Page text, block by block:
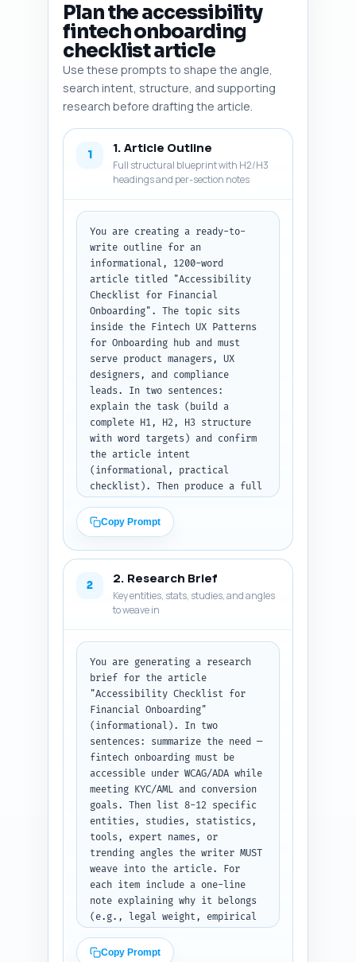
Plan the accessibility
fintech onboarding
checklist article
Use these prompts to shape the angle,
search intent, structure, and supporting
research before drafting the article.
1 1. Article Outline
Full structural blueprint with H2/H3
headings and per-section notes
You are creating a ready-to-
write outline for an
informational, 1200-word
article titled "Accessibility
Checklist for Financial
Onboarding". The topic sits
inside the Fintech UX Patterns
for Onboarding hub and must
serve product managers, UX
designers, and compliance
leads. In two sentences:
explain the task (build a
complete H1, H2, H3 structure
with word targets) and confirm
the article intent
(informational, practical
checklist). Then produce a full
H2 headings, H3 sub-headings,
and assign a target word count
per section that sums to ~1200
1-2 sentence note on what must
be covered (specifics: legal
compliance touchpoints like
KYC/AML, assistive tech
considerations, examples,
measurement/KPIs, developer
handoffs). Clearly mark which
sections should include
examples, code or UI microcopy
snippets, and where to put the
checklist (primary
deliverable). Prioritize
conversion-neutral language and
accessibility-first UX
patterns. End with a final two-
line instruction telling the
writer to follow this outline
exactly when writing. Output
format: return only the outline
as an indented list with
headings, word counts, and the
notes for each section (no
Copy Prompt
2 2. Research Brief
Key entities, stats, studies, and angles
to weave in
You are generating a research
brief for the article
"Accessibility Checklist for
Financial Onboarding"
(informational). In two
sentences: summarize the need —
fintech onboarding must be
accessible under WCAG/ADA while
meeting KYC/AML and conversion
goals. Then list 8-12 specific
entities, studies, statistics,
tools, expert names, or
trending angles the writer MUST
weave into the article. For
each item include a one-line
note explaining why it belongs
(e.g., legal weight, empirical
implementation, or trending UX
Copy Prompt